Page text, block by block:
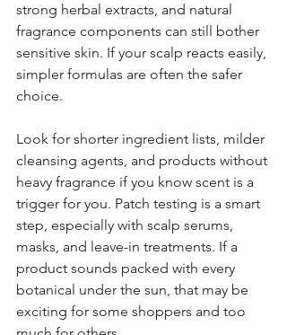
strong herbal extracts, and natural
fragrance components can still bother
sensitive skin. If your scalp reacts easily,
simpler formulas are often the safer
choice.
Look for shorter ingredient lists, milder
cleansing agents, and products without
heavy fragrance if you know scent is a
trigger for you. Patch testing is a smart
step, especially with scalp serums,
masks, and leave-in treatments. If a
product sounds packed with every
botanical under the sun, that may be
exciting for some shoppers and too